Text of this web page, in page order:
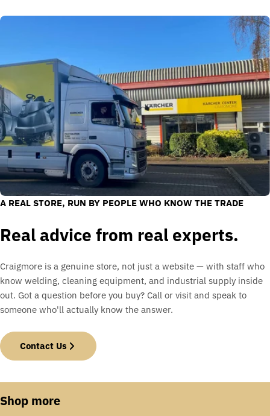
A REAL STORE, RUN BY PEOPLE WHO KNOW THE TRADE
Real advice from real experts.
Craigmore is a genuine store, not just a website — with staff who
know welding, cleaning equipment, and industrial supply inside
out. Got a question before you buy? Call or visit and speak to
someone who'll actually know the answer.
Contact Us
Shop more